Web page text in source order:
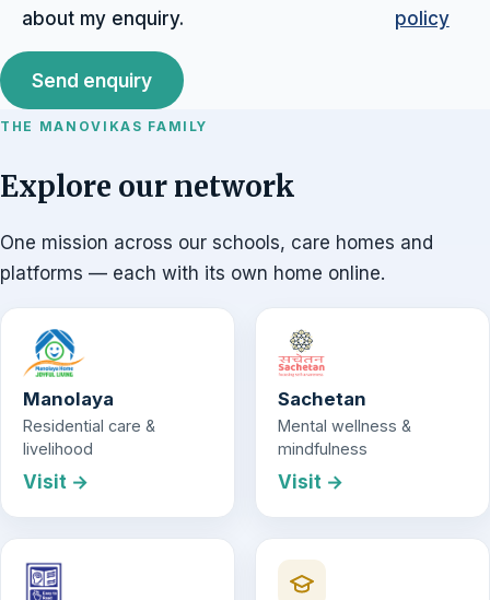
about my enquiry.
policy
Send enquiry
THE MANOVIKAS FAMILY
Explore our network
One mission across our schools, care homes and
platforms — each with its own home online.
Manolaya
Residential care &
livelihood
Visit →
Sachetan
Mental wellness &
mindfulness
Visit →